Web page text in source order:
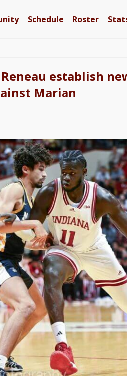
Schedule Roster
establish
Marian